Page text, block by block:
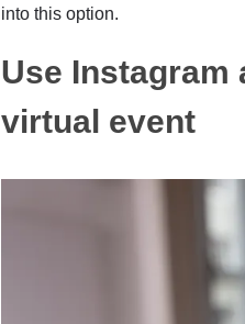
into this option.
Use
virtual event